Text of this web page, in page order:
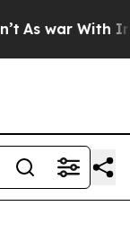
As war With